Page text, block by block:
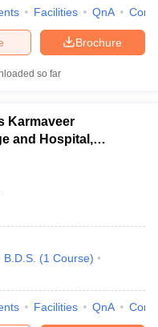
Facilities QnA
Brochure
so far
Karmaveer
and Hospital,
B.D.S. (1 Course)
Facilities QnA